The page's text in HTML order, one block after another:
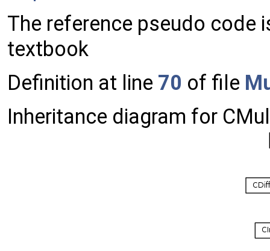
The reference pseudo code
textbook
Definition at line 70 of file
Inheritance diagram for